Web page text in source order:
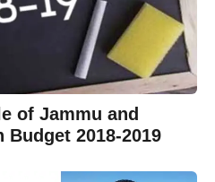
of Jammu and
2018-2019